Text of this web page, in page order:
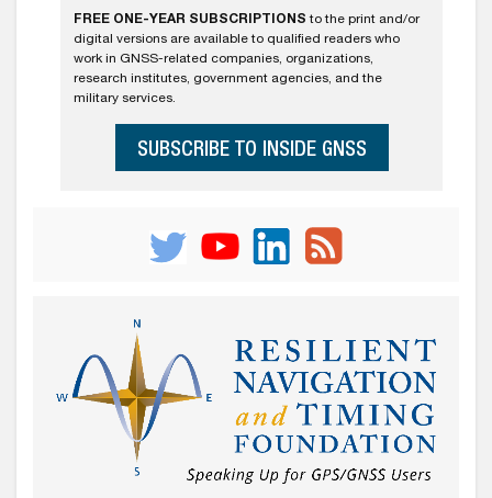
FREE ONE-YEAR SUBSCRIPTIONS to the print and/or
digital versions are available to qualified readers who
work in GNSS-related companies, organizations,
research institutes, government agencies, and the
military services.
SUBSCRIBE TO INSIDE GNSS